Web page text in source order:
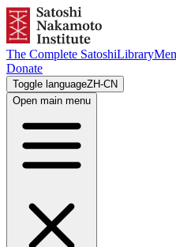
The Complete SatoshiLibrary
Donate
Toggle languageZH-CN
Open main menu